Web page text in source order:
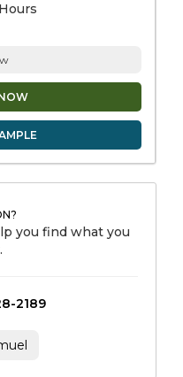
you find what you
2189